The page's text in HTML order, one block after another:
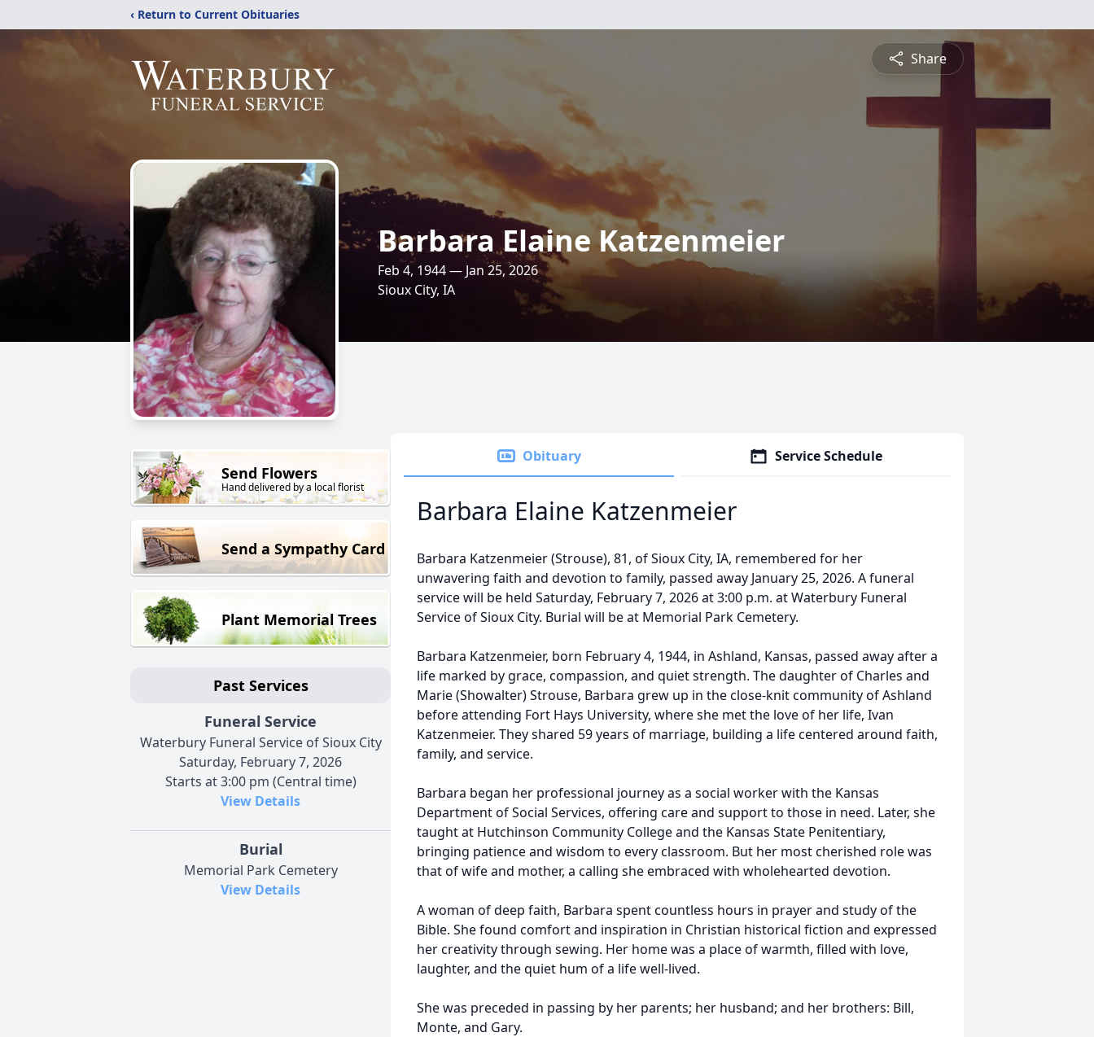
‹ Return to Current Obituaries
Share
Barbara Elaine Katzenmeier
Feb 4, 1944 — Jan 25, 2026
Sioux City, IA
Send Flowers
Hand delivered by a local florist
Send a Sympathy Card
Plant Memorial Trees
Past Services
Funeral Service
Waterbury Funeral Service of Sioux City
Saturday, February 7, 2026
Starts at 3:00 pm (Central time)
View Details
Burial
Memorial Park Cemetery
View Details
Obituary Service Schedule
Barbara Elaine Katzenmeier
Barbara Katzenmeier (Strouse), 81, of Sioux City, IA, remembered for her
unwavering faith and devotion to family, passed away January 25, 2026. A funeral
service will be held Saturday, February 7, 2026 at 3:00 p.m. at Waterbury Funeral
Service of Sioux City. Burial will be at Memorial Park Cemetery.
Barbara Katzenmeier, born February 4, 1944, in Ashland, Kansas, passed away after a
life marked by grace, compassion, and quiet strength. The daughter of Charles and
Marie (Showalter) Strouse, Barbara grew up in the close-knit community of Ashland
before attending Fort Hays University, where she met the love of her life, Ivan
Katzenmeier. They shared 59 years of marriage, building a life centered around faith,
family, and service.
Barbara began her professional journey as a social worker with the Kansas
Department of Social Services, offering care and support to those in need. Later, she
taught at Hutchinson Community College and the Kansas State Penitentiary,
bringing patience and wisdom to every classroom. But her most cherished role was
that of wife and mother, a calling she embraced with wholehearted devotion.
A woman of deep faith, Barbara spent countless hours in prayer and study of the
Bible. She found comfort and inspiration in Christian historical fiction and expressed
her creativity through sewing. Her home was a place of warmth, filled with love,
laughter, and the quiet hum of a life well-lived.
She was preceded in passing by her parents; her husband; and her brothers: Bill,
Monte, and Gary.